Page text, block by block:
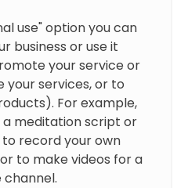
use" option you can
business or use it
your service or
your services, or to
For example,
meditation script or
to record your own
to make videos for a
channel.